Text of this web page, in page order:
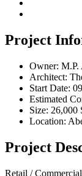
Project
Owner: M.P.
Architect:
Start Date:
Estimated
Size: 26,000
Location:
Project
Retail /